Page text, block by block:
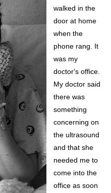
walked in the
door at home
when the
phone rang. It
was my
doctor's office.
My doctor said
there was
something
concerning on
the ultrasound
and that she
needed me to
come into the
office as soon